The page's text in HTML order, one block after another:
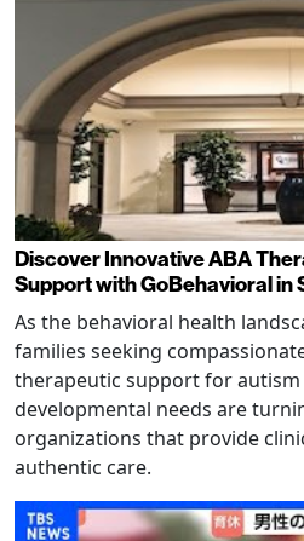
Discover Innovative ABA
Support with GoBehavioral in
As the behavioral health
families seeking
therapeutic support for
developmental needs are
organizations that provide
authentic care.